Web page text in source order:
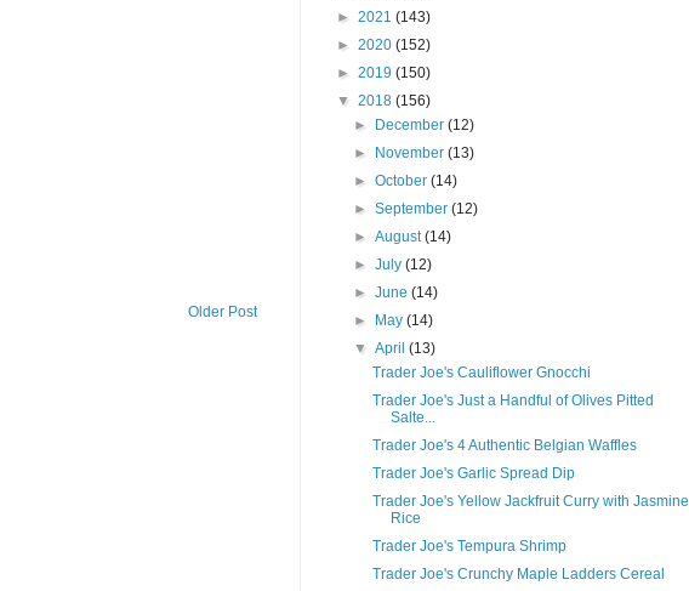
Older Post
► 2021 (143)
► 2020 (152)
► 2019 (150)
▼ 2018 (156)
►
December(12)
►
November(13)
►October(14)
►September(12)
►August(14)
►July(12)
►June(14)
►
May(14)
▼April(13)
Trader Joe's Cauliflower Gnocchi
Trader Joe's Just a Handful of Olives Pitted
Salte...
Trader Joe's 4 Authentic Belgian Waffles
Trader Joe's Garlic Spread Dip
Trader Joe's Yellow Jackfruit Curry with Jasmine
Rice
Trader Joe's Tempura Shrimp
Trader Joe's Crunchy Maple Ladders Cereal